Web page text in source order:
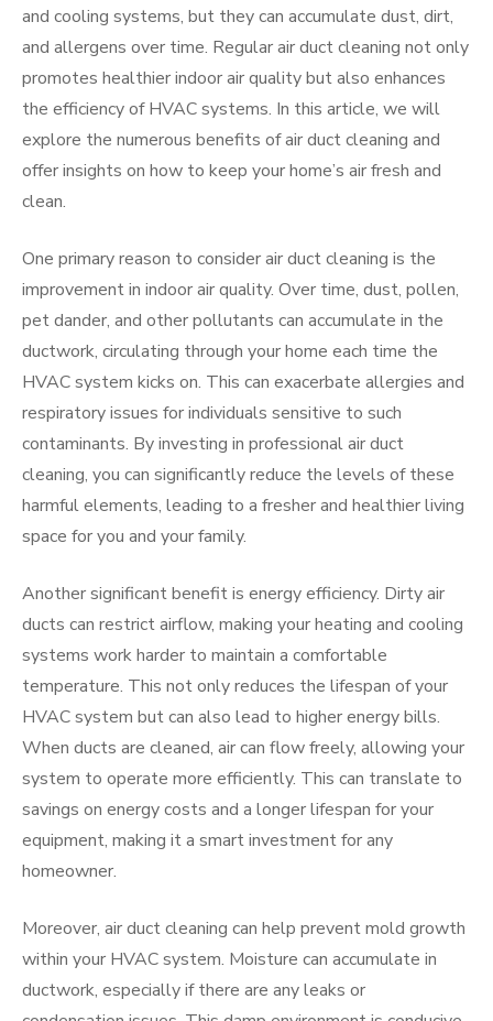
and cooling systems, but they can accumulate dust, dirt,
and allergens over time. Regular air duct cleaning not only
promotes healthier indoor air quality but also enhances
the efficiency of HVAC systems. In this article, we will
explore the numerous benefits of air duct cleaning and
offer insights on how to keep your home’s air fresh and
clean.
One primary reason to consider air duct cleaning is the
improvement in indoor air quality. Over time, dust, pollen,
pet dander, and other pollutants can accumulate in the
ductwork, circulating through your home each time the
HVAC system kicks on. This can exacerbate allergies and
respiratory issues for individuals sensitive to such
contaminants. By investing in professional air duct
cleaning, you can significantly reduce the levels of these
harmful elements, leading to a fresher and healthier living
space for you and your family.
Another significant benefit is energy efficiency. Dirty air
ducts can restrict airflow, making your heating and cooling
systems work harder to maintain a comfortable
temperature. This not only reduces the lifespan of your
HVAC system but can also lead to higher energy bills.
When ducts are cleaned, air can flow freely, allowing your
system to operate more efficiently. This can translate to
savings on energy costs and a longer lifespan for your
equipment, making it a smart investment for any
homeowner.
Moreover, air duct cleaning can help prevent mold growth
within your HVAC system. Moisture can accumulate in
ductwork, especially if there are any leaks or